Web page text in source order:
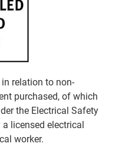
relation to non-
purchased, of which
the Electrical Safety
licensed electrical
worker.